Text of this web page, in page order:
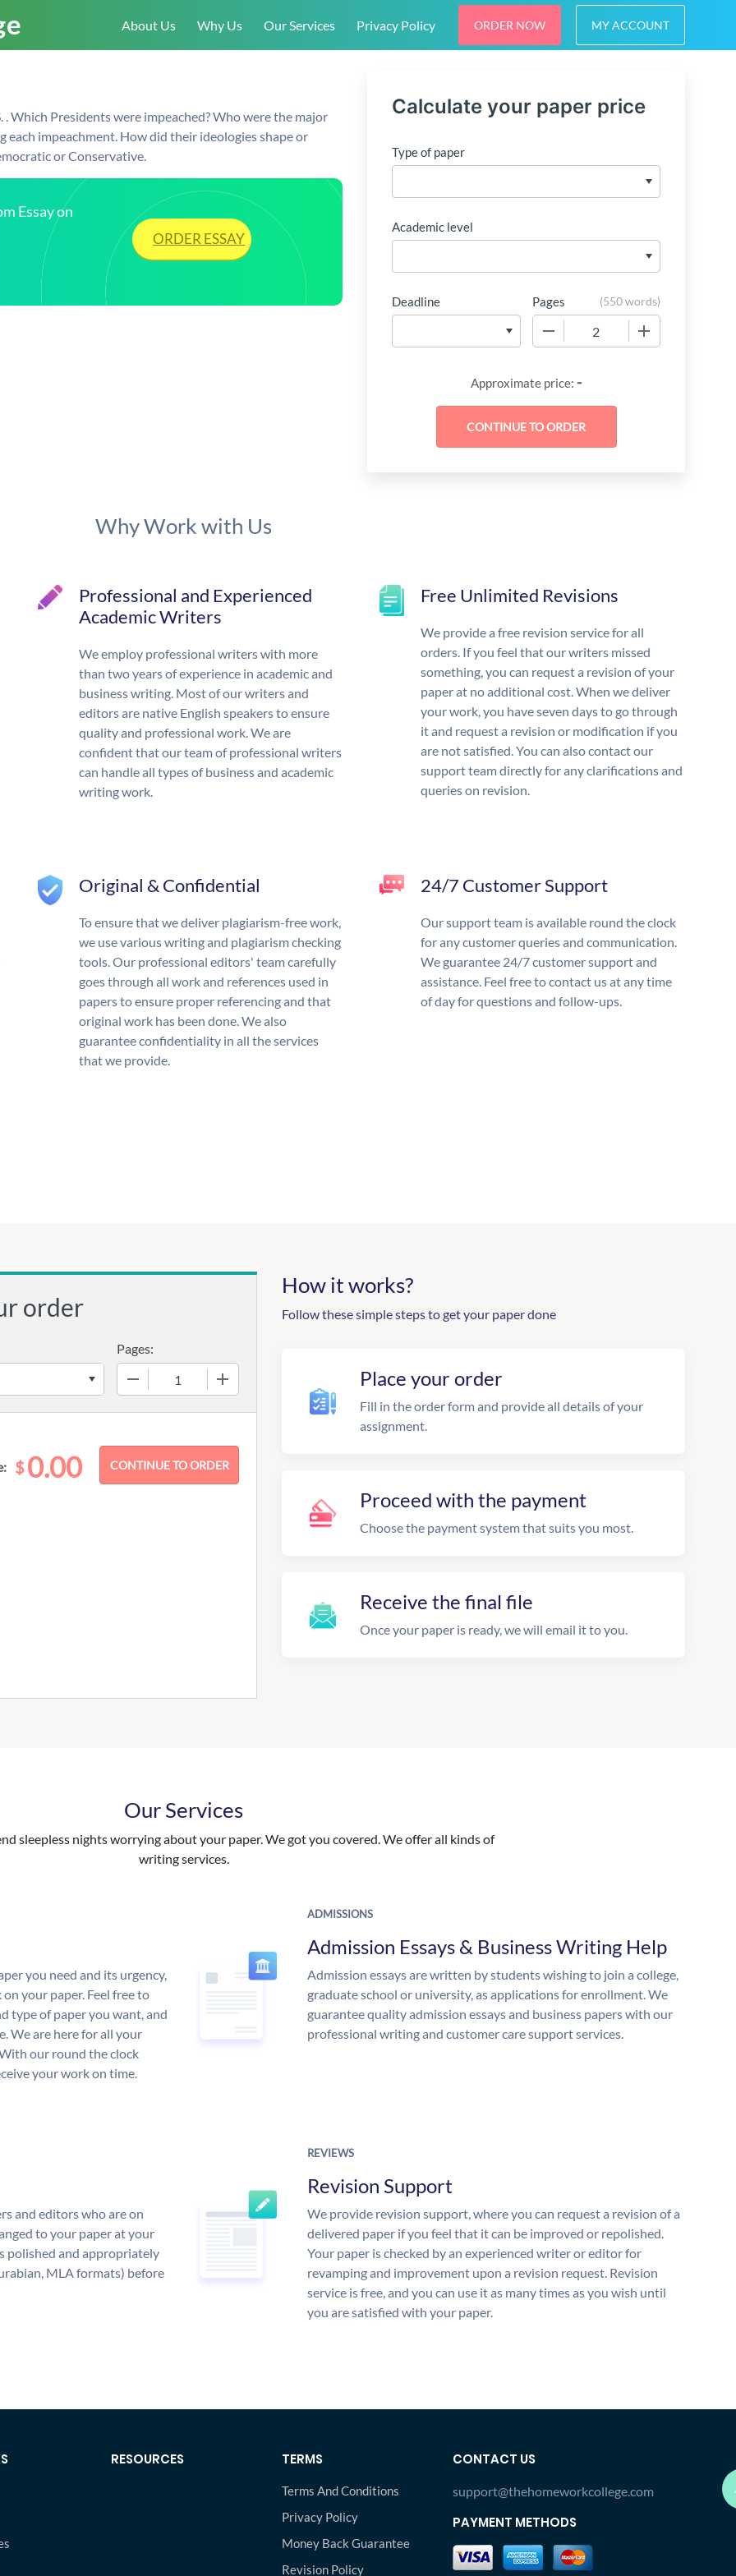
About Us Why Us Our Services Privacy Policy ORDER NOW MY ACCOUNT
Which Presidents were impeached? Who were the major
each impeachment. How did their ideologies shape or
or Conservative.
Essay on
ORDER ESSAY
Calculate your paper price
Type of paper
Academic level
Deadline Pages (550 words)
Approximate price: -
Why Work with Us
Professional and Experienced
Academic Writers
We employ professional writers with more
than two years of experience in academic and
business writing. Most of our writers and
editors are native English speakers to ensure
quality and professional work. We are
confident that our team of professional writers
can handle all types of business and academic
writing work.
Free Unlimited Revisions
We provide a free revision service for all
orders. If you feel that our writers missed
something, you can request a revision of your
paper at no additional cost. When we deliver
your work, you have seven days to go through
it and request a revision or modification if you
are not satisfied. You can also contact our
support team directly for any clarifications and
queries on revision.
Original & Confidential
To ensure that we deliver plagiarism-free work,
we use various writing and plagiarism checking
tools. Our professional editors' team carefully
goes through all work and references used in
papers to ensure proper referencing and that
original work has been done. We also
guarantee confidentiality in all the services
that we provide.
24/7 Customer Support
Our support team is available round the clock
for any customer queries and communication.
We guarantee 24/7 customer support and
assistance. Feel free to contact us at any time
of day for questions and follow-ups.
order
Pages:
$0.00
How it works?
Follow these simple steps to get your paper done
Place your order
Fill in the order form and provide all details of your
assignment.
Proceed with the payment
Choose the payment system that suits you most.
Receive the final file
Once your paper is ready, we will email it to you.
Our Services
sleepless nights worrying about your paper. We got you covered. We offer all kinds of
writing services.
you need and its urgency,
your paper. Feel free to
type of paper you want, and
We are here for all your
our round the clock
your work on time.
ADMISSIONS
Admission Essays & Business Writing Help
Admission essays are written by students wishing to join a college,
graduate school or university, as applications for enrollment. We
guarantee quality admission essays and business papers with our
professional writing and customer care support services.
and editors who are on
to your paper at your
polished and appropriately
MLA formats) before
REVIEWS
Revision Support
We provide revision support, where you can request a revision of a
delivered paper if you feel that it can be improved or repolished.
Your paper is checked by an experienced writer or editor for
revamping and improvement upon a revision request. Revision
service is free, and you can use it as many times as you wish until
you are satisfied with your paper.
RESOURCES TERMS
Terms And Conditions
Privacy Policy
Money Back Guarantee
Revision Policy
CONTACT US
support@thehomeworkcollege.com
PAYMENT METHODS